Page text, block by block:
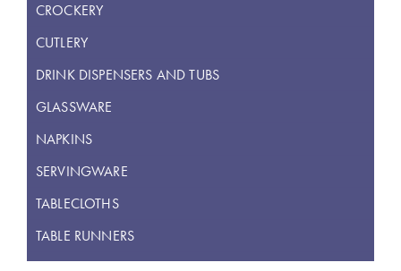
CROCKERY
CUTLERY
DRINK DISPENSERS AND TUBS
GLASSWARE
NAPKINS
SERVINGWARE
TABLECLOTHS
TABLE RUNNERS